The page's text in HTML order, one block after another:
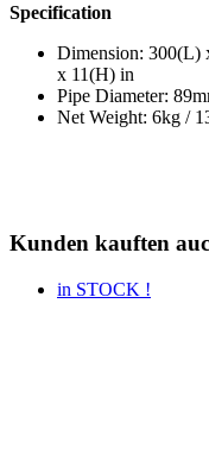
Specification
Dimension: 300(L)
x 11(H) in
Pipe Diameter:
Net Weight: 6kg /
Kunden kauften
in STOCK !